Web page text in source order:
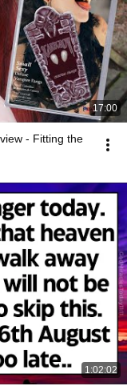
17:00
- Fitting the
1:02:02